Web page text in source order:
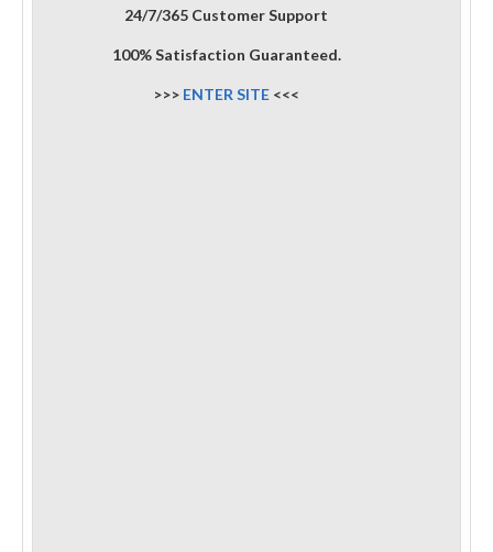
24/7/365 Customer Support
100% Satisfaction Guaranteed.
>>> ENTER SITE <<<